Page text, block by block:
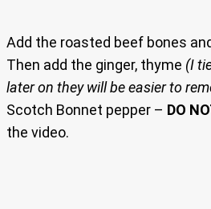
Add the roasted beef bones
Then add the ginger, thyme (I
later on they will be easier to
Scotch Bonnet pepper – DO
the video.